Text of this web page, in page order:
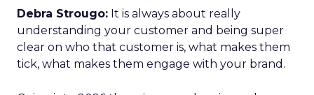
Debra Strougo: It is always about really
understanding your customer and being super
clear on who that customer is, what makes them
tick, what makes them engage with your brand.